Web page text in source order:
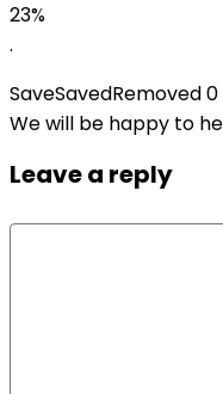
23%
.
SaveSavedRemoved0
We will be happy to
Leave a reply